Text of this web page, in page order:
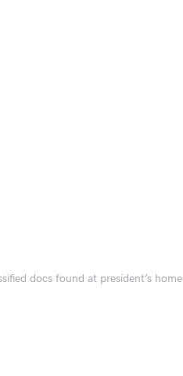
docs found at president’s home